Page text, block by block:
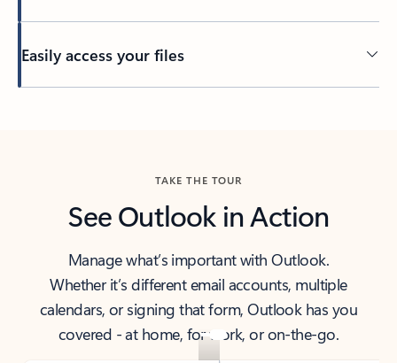
Easily access your files
TAKE THE TOUR
See Outlook in Action
Manage what’s important with Outlook.
Whether it’s different email accounts, multiple
calendars, or signing that form, Outlook has you
covered - at home, for work, or on-the-go.